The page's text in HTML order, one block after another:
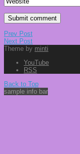
Prev Post
Next Post
Theme by minti
YouTube
RSS
Back to Top
sample info bar